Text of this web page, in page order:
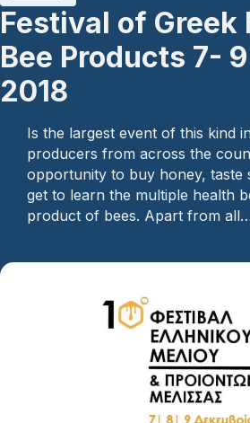
Festival of Greek
Bee Products 7-
2018
Is the largest event of this kind
producers from across the
opportunity to buy honey, taste
get to learn the multiple health
product of bees. Apart from